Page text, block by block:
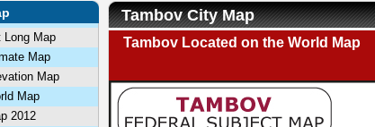
Long Map
Map
Map
Map
2012
Tambov City Map
Tambov Located on the World Map